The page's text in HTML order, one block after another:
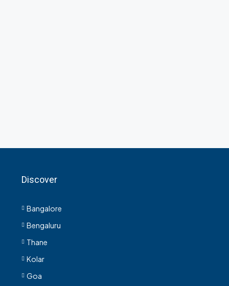
Discover
Bangalore
Bengaluru
Thane
Kolar
Goa